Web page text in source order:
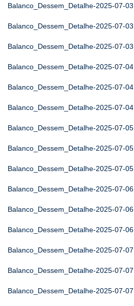
Balanco_Dessem_Detalhe-2025-07-03
Balanco_Dessem_Detalhe-2025-07-03
Balanco_Dessem_Detalhe-2025-07-03
Balanco_Dessem_Detalhe-2025-07-04
Balanco_Dessem_Detalhe-2025-07-04
Balanco_Dessem_Detalhe-2025-07-04
Balanco_Dessem_Detalhe-2025-07-05
Balanco_Dessem_Detalhe-2025-07-05
Balanco_Dessem_Detalhe-2025-07-05
Balanco_Dessem_Detalhe-2025-07-06
Balanco_Dessem_Detalhe-2025-07-06
Balanco_Dessem_Detalhe-2025-07-06
Balanco_Dessem_Detalhe-2025-07-07
Balanco_Dessem_Detalhe-2025-07-07
Balanco_Dessem_Detalhe-2025-07-07